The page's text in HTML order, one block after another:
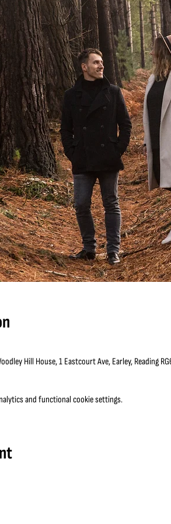
Hill House, 1 Eastcourt Ave, Earley, Reading
and functional cookie settings.